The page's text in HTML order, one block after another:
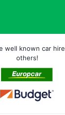
well known car
others!